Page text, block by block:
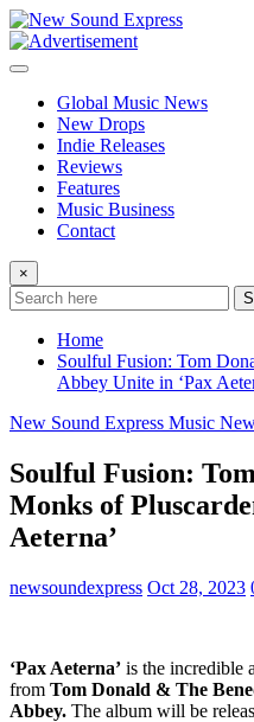
Skip
to
content
Global Music News
New Drops
Indie Releases
Reviews
Features
Music Business
Contact
×
Home
Soulful Fusion: Tom
Abbey Unite in ‘Pax
New Sound Express Music
Soulful Fusion:
Monks of
Aeterna’
newsoundexpress Oct 28, 2023
‘Pax Aeterna’ is the incredible
from Tom Donald & The
Abbey. The album will be